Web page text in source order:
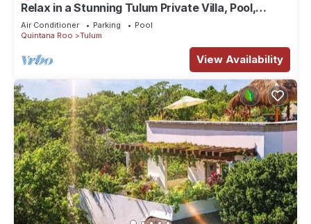
Relax in a Stunning Tulum Private Villa, Pool,
Cabana, Terraces, 4BR, Sleeps 10
Air Conditioner Parking
Pool
Quintana Roo
Tulum
View Availability